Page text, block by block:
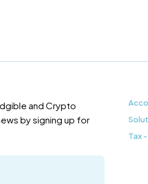
and Crypto
by signing up for
Tax